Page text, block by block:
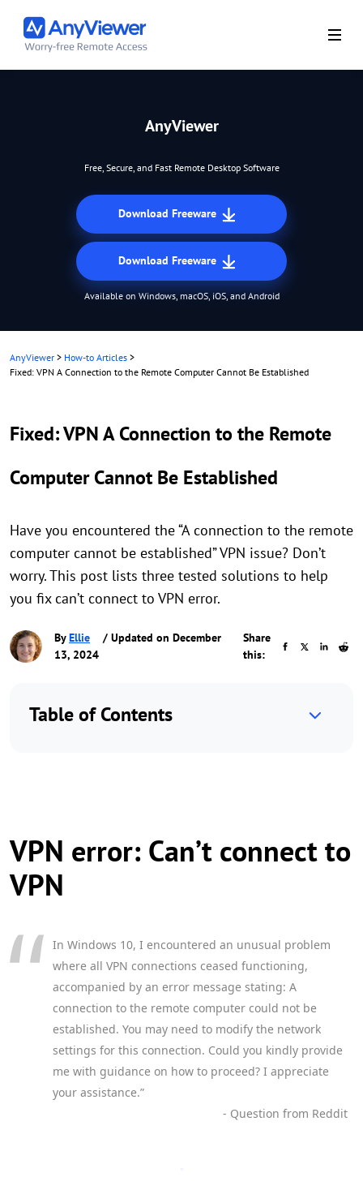
AnyViewer
Free, Secure, and Fast Remote Desktop Software
Download Freeware
Download Freeware
Available on Windows, macOS, iOS, and Android
AnyViewer > How-to Articles >
Fixed: VPN A Connection to the Remote Computer Cannot Be Established
Fixed: VPN A Connection to the Remote
Computer Cannot Be Established
Have you encountered the “A connection to the remote
computer cannot be established” VPN issue? Don’t
worry. This post lists three tested solutions to help
you fix can’t connect to VPN error.
ByEllie
/ Updated on December
13, 2024
Share
this:
Table of Contents
VPN error: Can’t connect to
VPN
In Windows 10, I encountered an unusual problem
where all VPN connections ceased functioning,
accompanied by an error message stating: A
connection to the remote computer could not be
established. You may need to modify the network
settings for this connection. Could you kindly provide
me with guidance on how to proceed? I appreciate
your assistance.”
- Question from Reddit